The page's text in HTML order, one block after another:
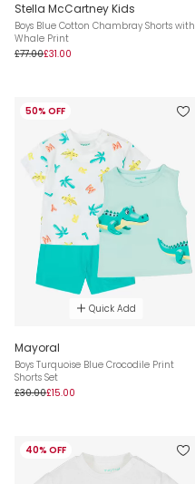
Stella McCartney Kids
Boys Blue Cotton Chambray Shorts with
Whale Print
£77.00£31.00
50% OFF
Quick Add
Mayoral
Boys Turquoise Blue Crocodile Print
Shorts Set
£30.00£15.00
40% OFF